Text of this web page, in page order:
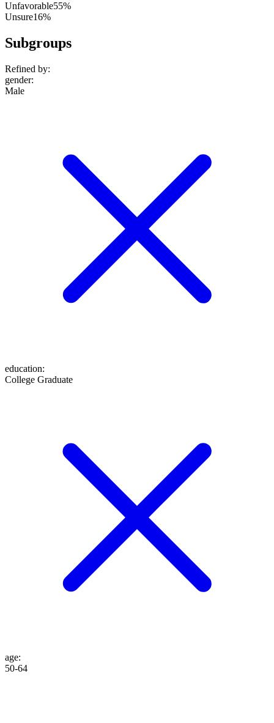
Unfavorable55%
Unsure16%
Subgroups
Refined by:
gender:
Male
education:
College Graduate
age:
50-64